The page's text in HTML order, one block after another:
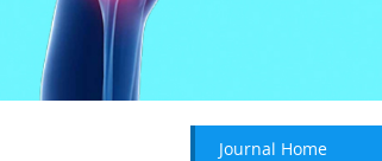
Journal Home